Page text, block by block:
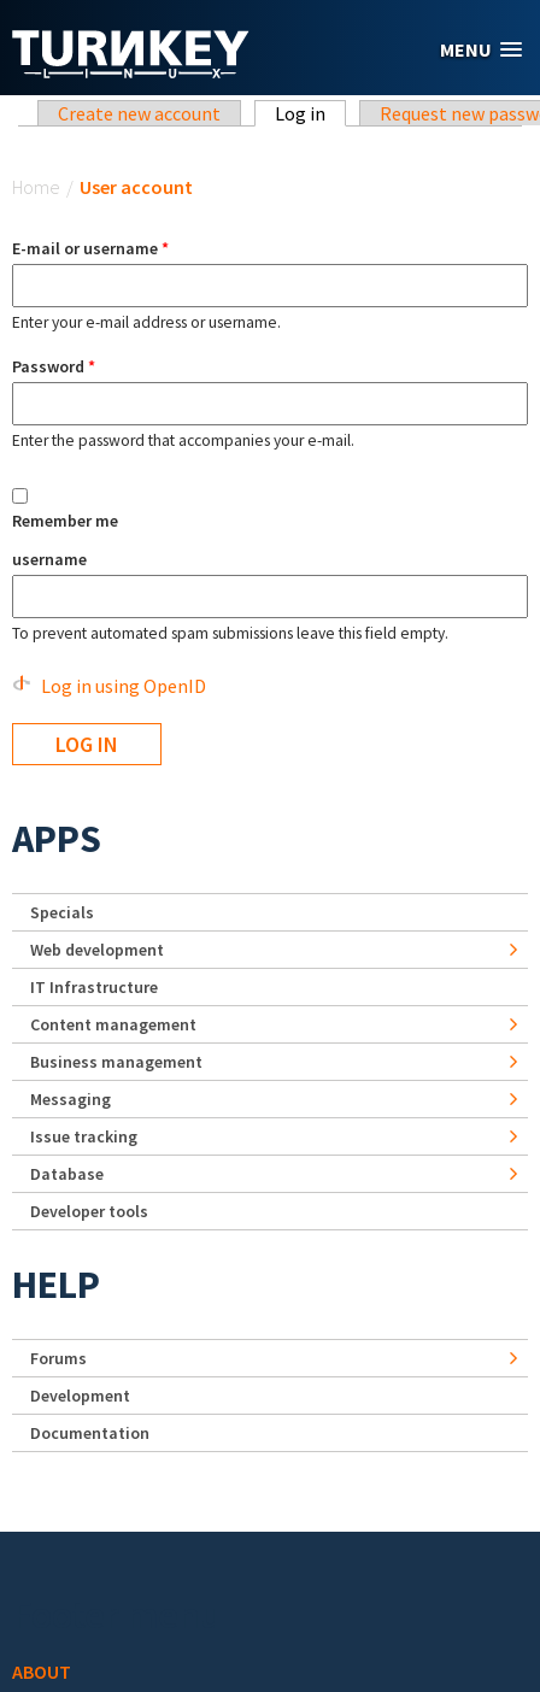
MENU
Primary tabs
Create new account Log in (active tab)Request new
Home / User account
E-mail or username*
Enter your e-mail address or username.
Password *
Enter the password that accompanies your e-mail.
Remember me
username
To prevent automated spam submissions leave this field empty.
Log in using OpenID
APPS
Specials
Web development
IT Infrastructure
Content management
Business management
Messaging
Issue tracking
Database
Developer tools
HELP
Forums
Development
Documentation
ABOUT